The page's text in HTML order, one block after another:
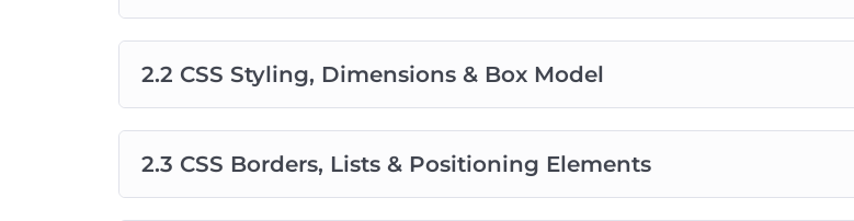
2.2 CSS Styling, Dimensions & Box Model
2.3 CSS Borders, Lists & Positioning Elements